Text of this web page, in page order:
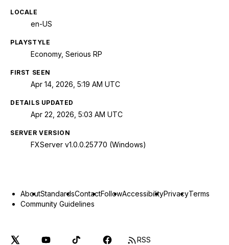
LOCALE
en-US
PLAYSTYLE
Economy, Serious RP
FIRST SEEN
Apr 14, 2026, 5:19 AM UTC
DETAILS UPDATED
Apr 22, 2026, 5:03 AM UTC
SERVER VERSION
FXServer v1.0.0.25770 (Windows)
AboutStandardsContactFollowAccessibilityPrivacyTerms
Community Guidelines
RSS